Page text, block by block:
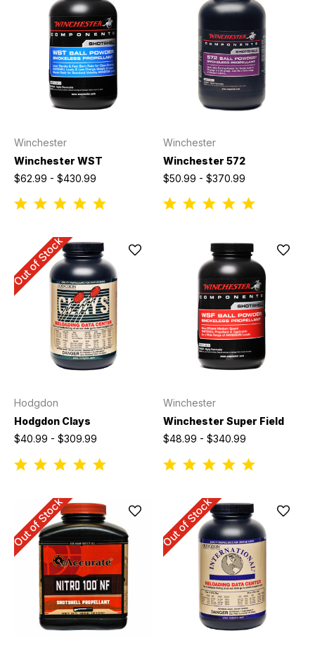
Winchester
Winchester WST
$62.99 - $430.99
Winchester
Winchester 572
$50.99 - $370.99
Out of Stock
Hodgdon
Hodgdon Clays
$40.99 - $309.99
Winchester
Winchester Super Field
$48.99 - $340.99
Out of Stock Out of Stock